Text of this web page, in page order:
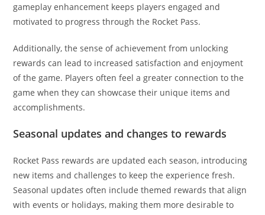
gameplay enhancement keeps players engaged and
motivated to progress through the Rocket Pass.
Additionally, the sense of achievement from unlocking
rewards can lead to increased satisfaction and enjoyment
of the game. Players often feel a greater connection to the
game when they can showcase their unique items and
accomplishments.
Seasonal updates and changes to rewards
Rocket Pass rewards are updated each season, introducing
new items and challenges to keep the experience fresh.
Seasonal updates often include themed rewards that align
with events or holidays, making them more desirable to